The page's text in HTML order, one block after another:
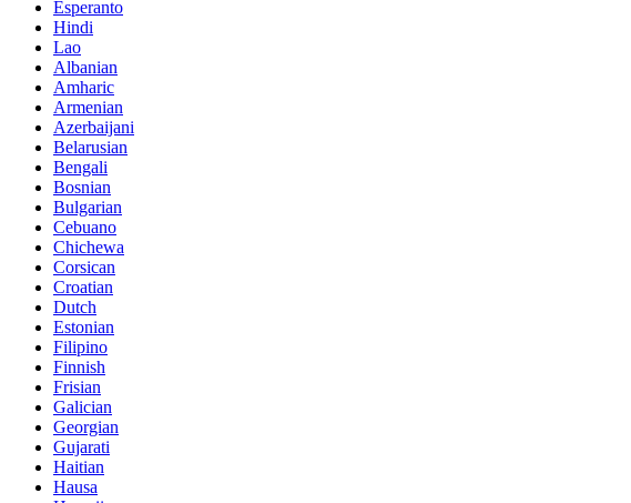
Esperanto
Hindi
Lao
Albanian
Amharic
Armenian
Azerbaijani
Belarusian
Bengali
Bosnian
Bulgarian
Cebuano
Chichewa
Corsican
Croatian
Dutch
Estonian
Filipino
Finnish
Frisian
Galician
Georgian
Gujarati
Haitian
Hausa